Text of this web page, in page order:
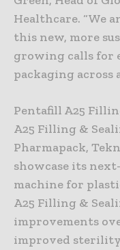
Healthcare. “We
this new, more
growing calls for
packaging across
Pentafill A25
A25 Filling &
Pharmapack,
showcase its
machine for
A25 Filling &
improvements
improved